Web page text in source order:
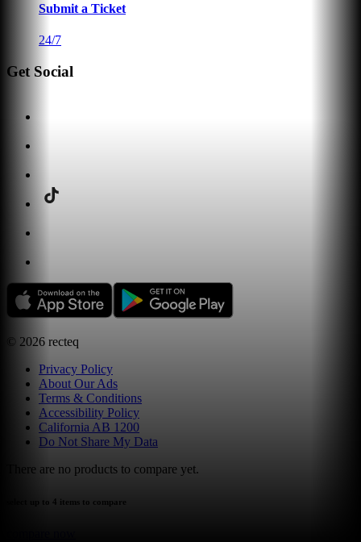
Submit a Ticket
24/7
Get Social
© 2026 recteq
Privacy Policy
About Our Ads
Terms & Conditions
Accessibility Policy
California AB 1200
Do Not Share My Data
There are no products to compare yet.
select up to 4 items to compare